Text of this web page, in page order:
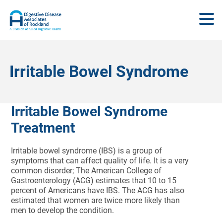
Irritable Bowel Syndrome
Irritable Bowel Syndrome
Treatment
Irritable bowel syndrome (IBS) is a group of
symptoms that can affect quality of life. It is a very
common disorder; The American College of
Gastroenterology (ACG) estimates that 10 to 15
percent of Americans have IBS. The ACG has also
estimated that women are twice more likely than
men to develop the condition.